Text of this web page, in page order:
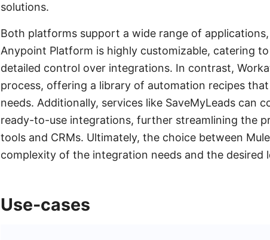
solutions.
Both platforms support a wide range of
Anypoint Platform is highly customizable, catering
detailed control over integrations. In contrast,
process, offering a library of automation recipes
needs. Additionally, services like SaveMyLeads can
ready-to-use integrations, further streamlining the
tools and CRMs. Ultimately, the choice between
complexity of the integration needs and the desired
Use-cases